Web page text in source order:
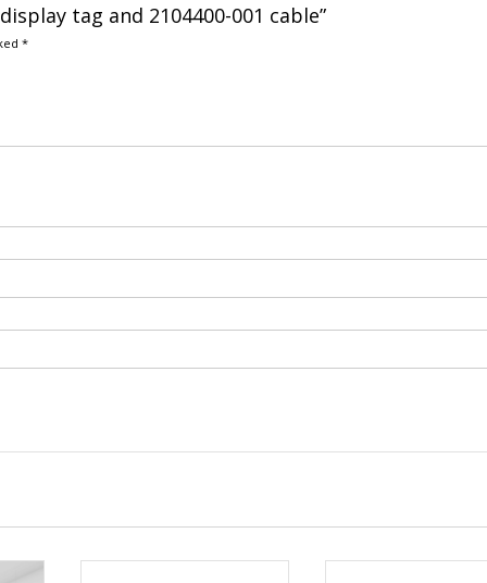
tag and 2104400-001 cable”
*